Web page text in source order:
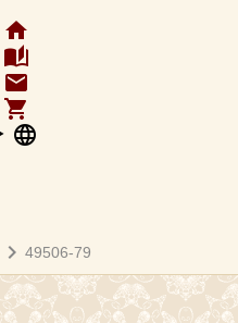
home
auto_stories
email
shopping_cart
language
chevron_right 49506-79